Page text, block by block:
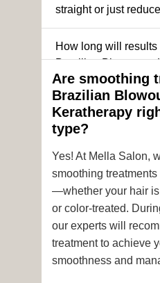
straight or just
How long will results
Brazilian Blowout or
Can I still get a
have color-treated
processed hair?
Is it safe to get hair
smoothing
How soon after the
or style my hair?
Are smoothing
Brazilian
Keratherapy
type?
Yes! At Mella Salon,
smoothing
—whether your hair is
or color-treated.
our experts will
treatment to achieve
smoothness and